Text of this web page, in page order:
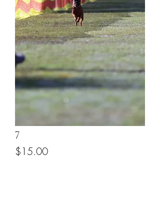
7
$15.00Price